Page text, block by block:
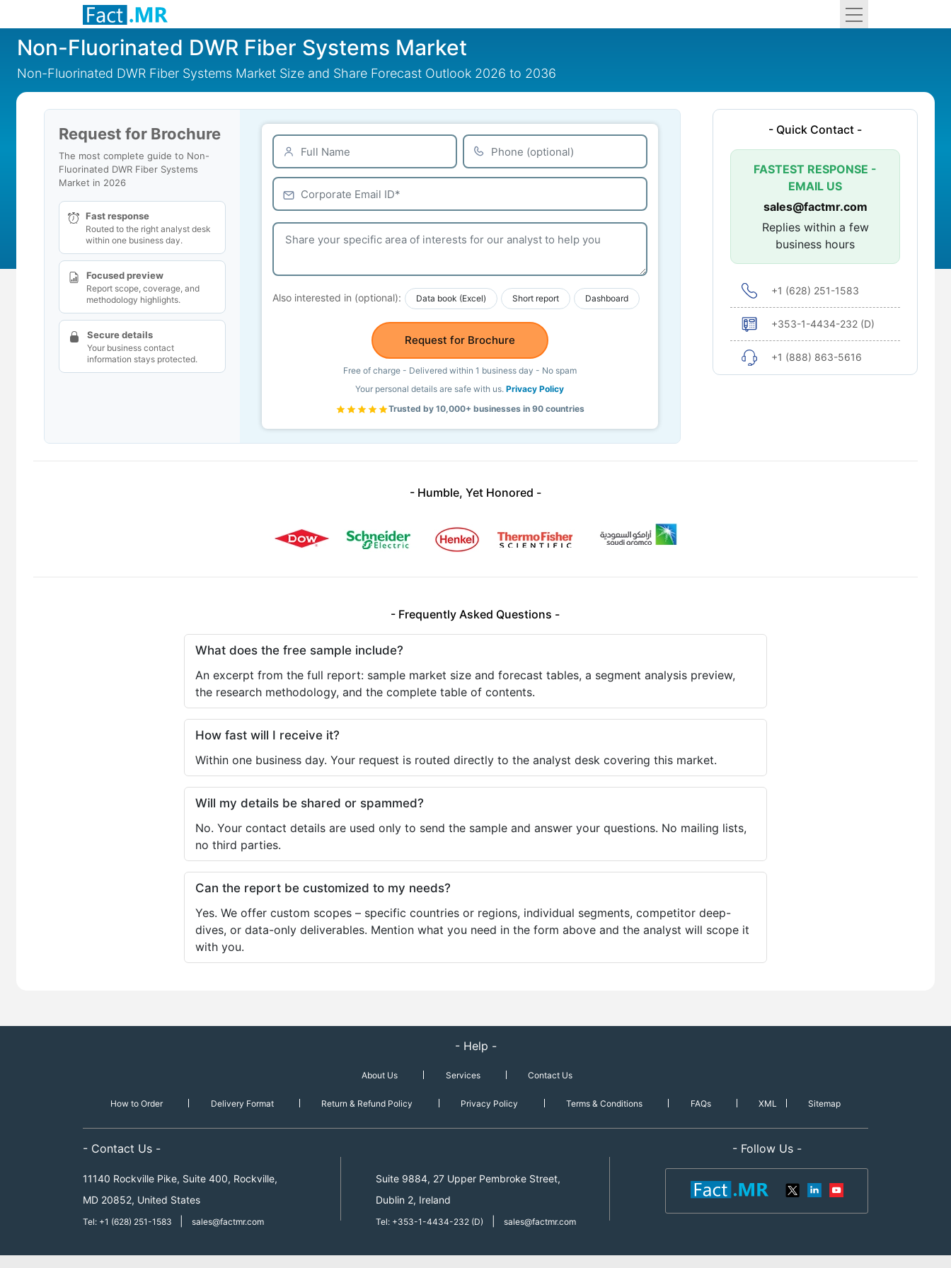
Non-Fluorinated DWR Fiber Systems Market
Non-Fluorinated DWR Fiber Systems Market Size and Share Forecast Outlook 2026 to 2036
Request for Brochure
The most complete guide to Non-
Fluorinated DWR Fiber Systems
Market in 2026
Fast response
Routed to the right analyst desk
within one business day.
Focused preview
Report scope, coverage, and
methodology highlights.
Secure details
Your business contact
information stays protected.
Also interested in (optional): Data book (Excel) Short report Dashboard
Request for Brochure
Free of charge - Delivered within 1 business day - No spam
Your personal details are safe with us.Privacy Policy
Trusted by 10,000+ businesses in 90 countries
- Quick Contact -
FASTEST RESPONSE -
EMAIL US
sales@factmr.com
Replies within a few
business hours
+1 (628) 251-1583
+353-1-4434-232 (D)
+1 (888) 863-5616
- Humble, Yet Honored -
- Frequently Asked Questions -
What does the free sample include?
An excerpt from the full report: sample market size and forecast tables, a segment analysis preview,
the research methodology, and the complete table of contents.
How fast will I receive it?
Within one business day. Your request is routed directly to the analyst desk covering this market.
Will my details be shared or spammed?
No. Your contact details are used only to send the sample and answer your questions. No mailing lists,
no third parties.
Can the report be customized to my needs?
Yes. We offer custom scopes – specific countries or regions, individual segments, competitor deep-
dives, or data-only deliverables. Mention what you need in the form above and the analyst will scope it
with you.
- Help -
About Us Services Contact Us
How to Order Delivery Format Return & Refund Policy Privacy Policy Terms & Conditions FAQs XML Sitemap
- Contact Us -
11140 Rockville Pike, Suite 400, Rockville,
MD 20852, United States
Tel: +1 (628) 251-1583 sales@factmr.com
Suite 9884, 27 Upper Pembroke Street,
Dublin 2, Ireland
Tel: +353-1-4434-232 (D) sales@factmr.com
- Follow Us -